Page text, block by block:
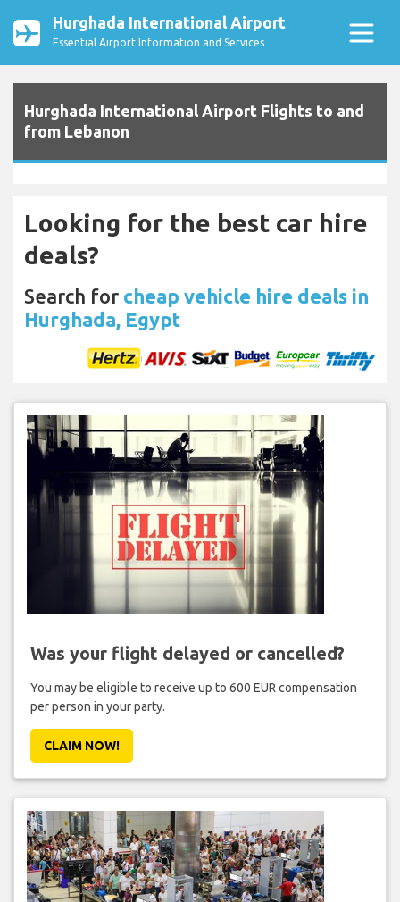
Hurghada International Airport
Essential Airport Information and Services
Hurghada International Airport Flights to and
from Lebanon
Looking for the best car hire
deals?
Search for cheap vehicle hire deals in
Hurghada, Egypt
Was your flight delayed or cancelled?
You may be eligible to receive up to 600 EUR compensation
per person in your party.
CLAIM NOW!